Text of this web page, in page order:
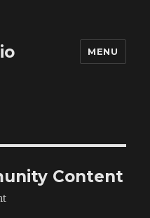
MENU
Content